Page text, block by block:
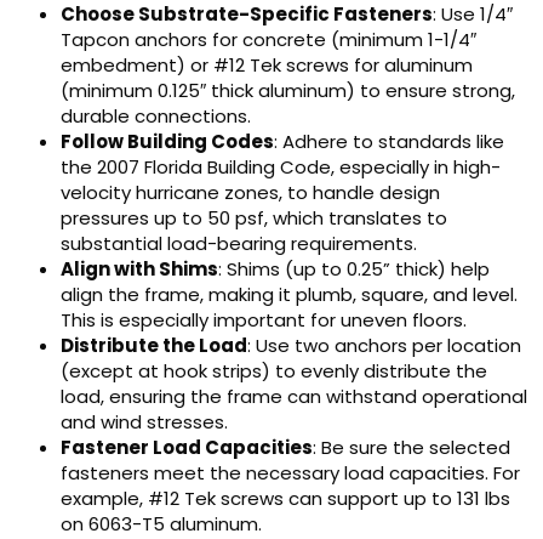
Choose Substrate-Specific Fasteners: Use 1/4″
Tapcon anchors for concrete (minimum 1-1/4″
embedment) or #12 Tek screws for aluminum
(minimum 0.125″ thick aluminum) to ensure strong,
durable connections.
Follow Building Codes: Adhere to standards like
the 2007 Florida Building Code, especially in high-
velocity hurricane zones, to handle design
pressures up to 50 psf, which translates to
substantial load-bearing requirements.
Align with Shims: Shims (up to 0.25” thick) help
align the frame, making it plumb, square, and level.
This is especially important for uneven floors.
Distribute the Load: Use two anchors per location
(except at hook strips) to evenly distribute the
load, ensuring the frame can withstand operational
and wind stresses.
Fastener Load Capacities: Be sure the selected
fasteners meet the necessary load capacities. For
example, #12 Tek screws can support up to 131 lbs
on 6063-T5 aluminum.